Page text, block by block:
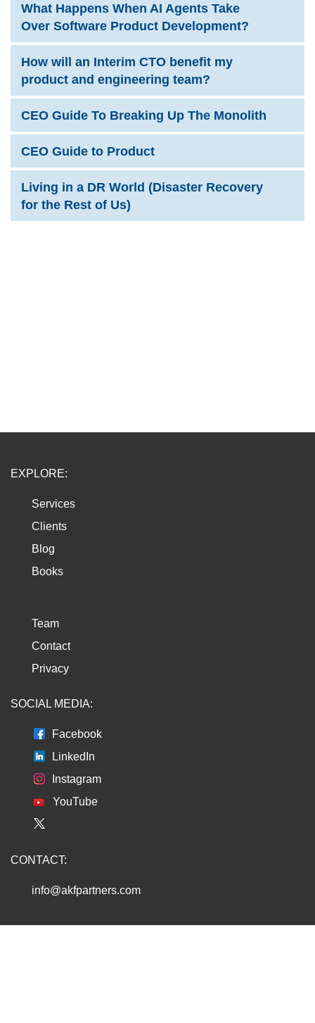
What Happens When AI Agents Take
Over Software Product Development?
How will an Interim CTO benefit my
product and engineering team?
CEO Guide To Breaking Up The Monolith
CEO Guide to Product
Living in a DR World (Disaster Recovery
for the Rest of Us)
EXPLORE:
Services
Clients
Blog
Books
Team
Contact
Privacy
SOCIAL MEDIA:
Facebook
LinkedIn
Instagram
YouTube
CONTACT:
info@akfpartners.com